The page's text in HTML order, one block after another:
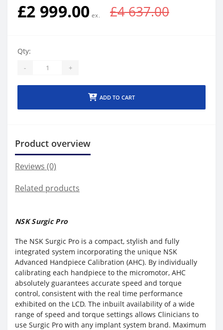
£2 999.00 £4 637.00
Qty:
- +
ADD TO CART
Product overview
Reviews (0)
Related products
NSK Surgic Pro
The NSK Surgic Pro is a compact, stylish and fully
integrated system incorporating the unique NSK
Advanced Handpiece Calibration (AHC). By individually
calibrating each handpiece to the micromotor, AHC
absolutely guarantees accurate speed and torque
control, consistent with the real time performance
exhibited on the LCD. The inbuilt availability of a wide
range of speed and torque settings allows Clinicians to
use Surgic Pro with any implant system brand. Maximum